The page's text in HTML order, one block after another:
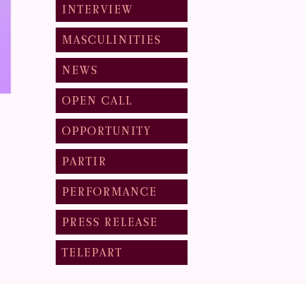
INTERVIEW
MASCULINITIES
NEWS
OPEN CALL
OPPORTUNITY
PARTIR
PERFORMANCE
PRESS RELEASE
TELEPART